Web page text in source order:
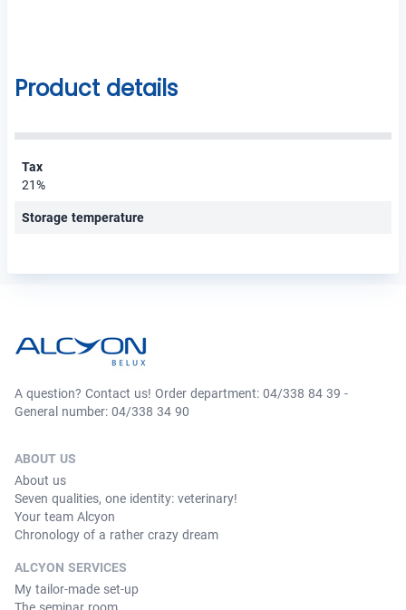
Product details
Tax
21%
Storage temperature
A question? Contact us! Order department: 04/338 84 39 -
General number: 04/338 34 90
ABOUT US
About us
Seven qualities, one identity: veterinary!
Your team Alcyon
Chronology of a rather crazy dream
ALCYON SERVICES
My tailor-made set-up